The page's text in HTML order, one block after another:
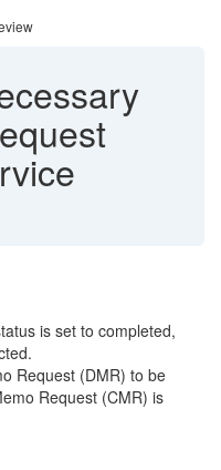
is set to completed,
Request (DMR) to be
Request (CMR) is